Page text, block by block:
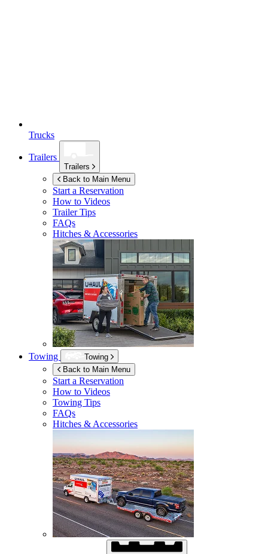
Trucks
Trailers
Trailers
Back to Main Menu
Start a Reservation
How to Videos
Trailer Tips
FAQs
Hitches & Accessories
Towing
Towing
Back to Main Menu
Start a Reservation
How to Videos
Towing Tips
FAQs
Hitches & Accessories